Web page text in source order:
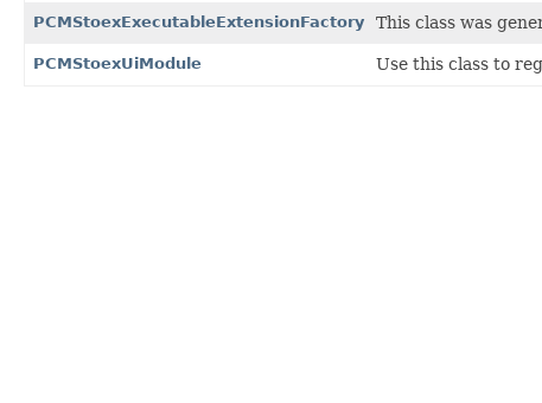
PCMStoexExecutableExtensionFactory This class was
PCMStoexUiModule Use this class to